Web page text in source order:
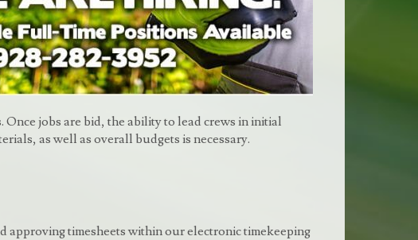
jobs are bid, the ability to lead crews in initial
as well as overall budgets is necessary.
approving timesheets within our electronic timekeeping